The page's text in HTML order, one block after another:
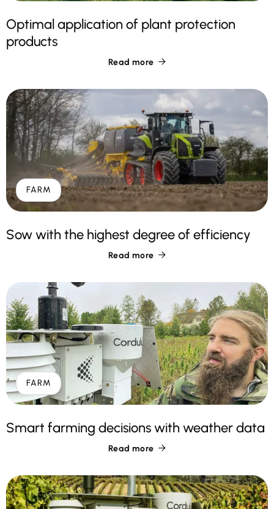
Optimal application of plant protection
products
Read more 
FARM
Sow with the highest degree of efficiency
Read more 
FARM
Smart farming decisions with weather data
Read more 